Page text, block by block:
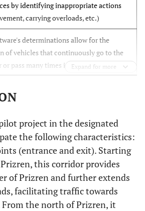
by identifying inappropriate actions
carrying overloads, etc.)
determinations allow for the
of vehicles that continuously go to the
or pass many times in a short time.
are instantly recorded, and thus, the
determined.
perform vehicle counts and density
in the corridor where it is installed and it
provide data for traffic planning.
drivers' compliance with speed limits, it
consumption and accidents that may
Expand for more
project in the designated
the following characteristics:
(entrance and exit). Starting
this corridor provides
of Prizren and further extends
facilitating traffic towards
the north of Prizren, it